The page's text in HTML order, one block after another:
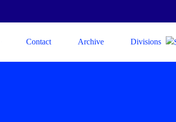
Contact Archive Divisions